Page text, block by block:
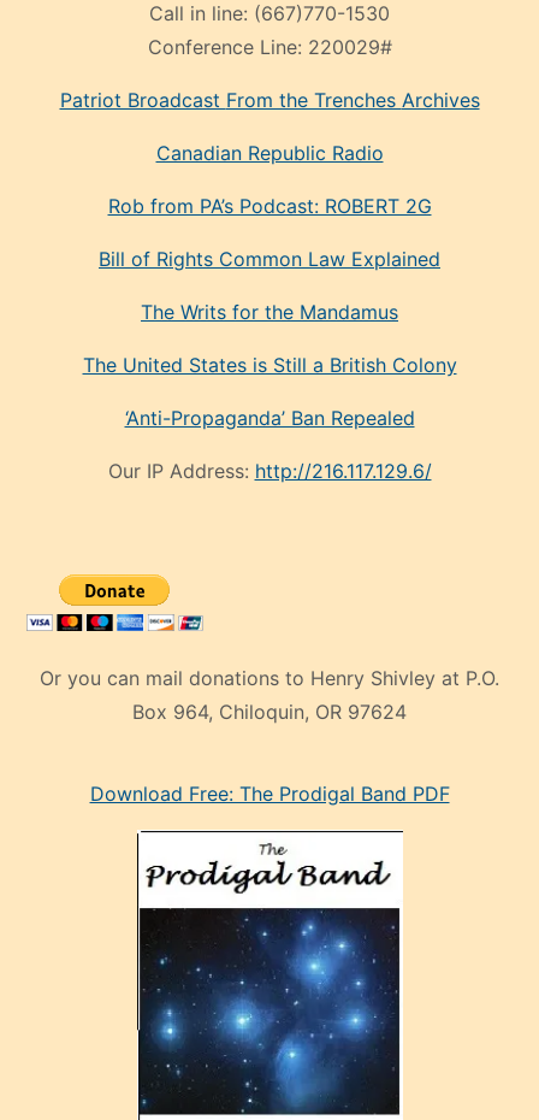
Call in line: (667)770-1530
Conference Line: 220029#
Patriot Broadcast From the Trenches Archives
Canadian Republic Radio
Rob from PA’s Podcast: ROBERT 2G
Bill of Rights Common Law Explained
The Writs for the Mandamus
The United States is Still a British Colony
‘Anti-Propaganda’ Ban Repealed
Our IP Address: http://216.117.129.6/
Or you can mail donations to Henry Shivley at P.O.
Box 964, Chiloquin, OR 97624
mankenDownload Free: The Prodigal Band PDF